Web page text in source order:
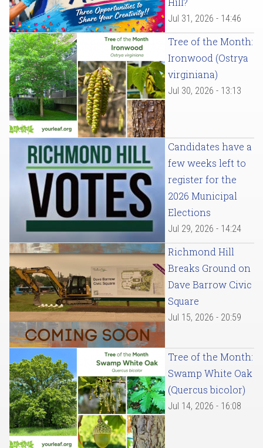
Jul 31, 2026 - 14:46
Tree of the Month:
Ironwood (Ostrya
virginiana)
Jul 30, 2026 - 13:13
Candidates have a
few weeks left to
register for the
2026 Municipal
Elections
Jul 29, 2026 - 14:24
Richmond Hill
Breaks Ground on
Dave Barrow Civic
Square
Jul 15, 2026 - 20:59
Tree of the Month:
Swamp White Oak
(Quercus bicolor)
Jul 14, 2026 - 16:08